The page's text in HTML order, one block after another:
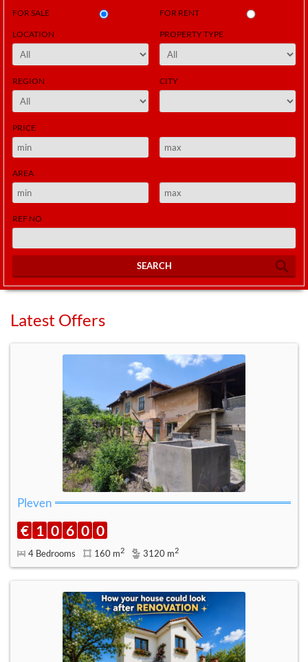
FOR SALE FOR RENT
LOCATION PROPERTY TYPE
REGION CITY
PRICE
AREA
REF NO
SEARCH
Latest Offers
Pleven
€ 1 0 6 0 0
4 Bedrooms 160 m2 3120 m2